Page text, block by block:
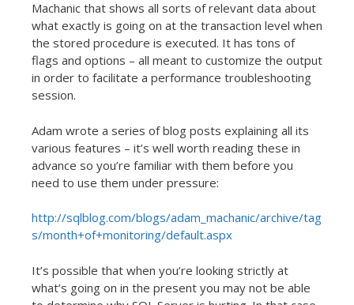
Machanic that shows all sorts of relevant data about
what exactly is going on at the transaction level when
the stored procedure is executed. It has tons of
flags and options – all meant to customize the output
in order to facilitate a performance troubleshooting
session.
Adam wrote a series of blog posts explaining all its
various features – it’s well worth reading these in
advance so you’re familiar with them before you
need to use them under pressure:
http://sqlblog.com/blogs/adam_machanic/archive/tag
s/month+of+monitoring/default.aspx
It’s possible that when you’re looking strictly at
what’s going on in the present you may not be able